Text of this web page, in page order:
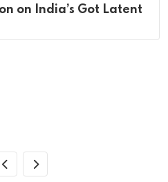
on India’s Got Latent